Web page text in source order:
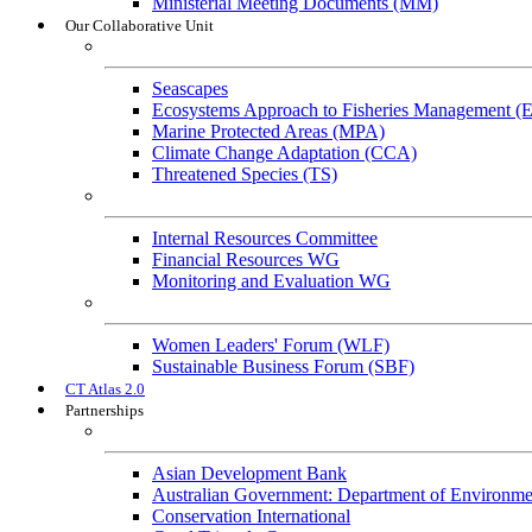
Our Collaborative Unit
Seascapes
Ecosystems Approach to Fisheries Management
Marine Protected Areas (MPA)
Climate Change Adaptation (CCA)
Threatened Species (TS)
Internal Resources Committee
Financial Resources WG
Monitoring and Evaluation WG
Women Leaders' Forum (WLF)
Sustainable Business Forum (SBF)
CT Atlas 2.0
Partnerships
Asian Development Bank
Australian Government: Department of
Conservation International